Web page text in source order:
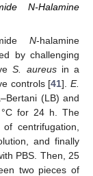
N-Halamine
N-halamine
by challenging
S. aureusin a
controls [41].E.
(LB) and
for 24 h. The
centrifugation,
and finally
PBS. Then, 25
two pieces of